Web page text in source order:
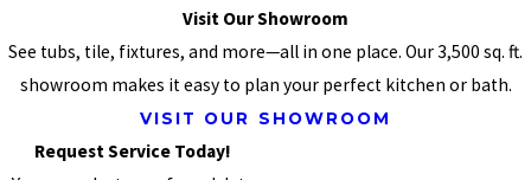
Visit Our Showroom
See tubs, tile, fixtures, and more—all in one place. Our 3,500 sq. ft.
showroom makes it easy to plan your perfect kitchen or bath.
VISIT OUR SHOWROOM
Request Service Today!